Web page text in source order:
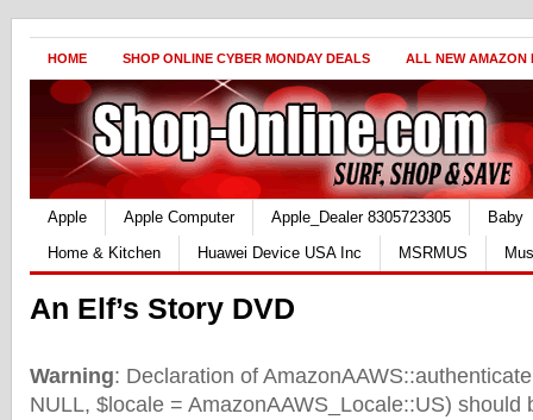
HOME SHOP ONLINE CYBER MONDAY DEALS ALL NEW AMAZON
Apple Apple Computer Apple_Dealer 8305723305
Baby
Home & Kitchen
Huawei Device USA Inc MSRMUS
An Elf’s Story DVD
Warning: Declaration of
NULL, $locale = AmazonAAWS_Locale::US) should